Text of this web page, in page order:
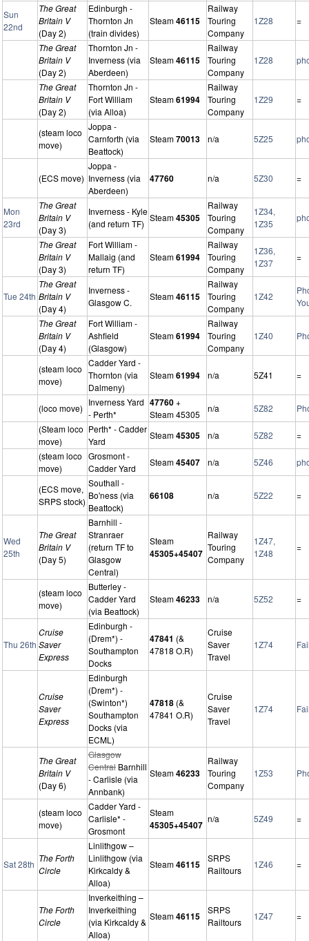
Sun
22nd
The Great
Britain V
(Day 2)
Edinburgh -
Thornton Jn
(train divides)
Steam46115
Railway
Touring
Company
1Z28 =
The Great
Britain V
(Day 2)
Thornton Jn -
Inverness (via
Aberdeen)
Steam46115
Railway
Touring
Company
1Z28
The Great
Britain V
(Day 2)
Thornton Jn -
Fort William
(via Alloa)
Steam61994
Railway
Touring
Company
1Z29 =
(steam loco
move)
Joppa -
Carnforth (via
Beattock)
Steam70013 n/a 5Z25
(ECS move)
Joppa -
Inverness (via
Aberdeen)
47760 n/a 5Z30 =
Mon
23rd
The Great
Britain V
(Day 3)
Inverness - Kyle
(and return TF)
Steam45305
Railway
Touring
Company
1Z34,
1Z35
The Great
Britain V
(Day 3)
Fort William -
Mallaig (and
return TF)
Steam61994
Railway
Touring
Company
1Z36,
1Z37
=
Tue 24th
The Great
Britain V
(Day 4)
Inverness -
Glasgow C.
Steam46115
Railway
Touring
Company
1Z42
The Great
Britain V
(Day 4)
Fort William -
Ashfield
(Glasgow)
Steam61994
Railway
Touring
Company
1Z40
(steam loco
move)
Cadder Yard -
Thornton (via
Dalmeny)
Steam61994 n/a 5Z41 =
(loco move)
Inverness Yard
- Perth*
47760+
Steam 45305
n/a 5Z82
(Steam loco
move)
Perth* - Cadder
Yard
Steam45305 n/a 5Z82
=
(steam loco
move)
Grosmont -
Cadder Yard
Steam45407 n/a 5Z46
(ECS move,
SRPS stock)
Southall -
Bo'ness (via
Beattock)
66108 n/a 5Z22 =
Wed
25th
The Great
Britain V
(Day 5)
Barnhill -
Stranraer
(return TF to
Glasgow
Central)
Steam
45305+45407
Railway
Touring
Company
1Z47,
1Z48
=
(steam loco
move)
Butterley -
Cadder Yard
(via Beattock)
Steam46233 n/a 5Z52 =
Thu 26th
Cruise
Saver
Express
Edinburgh -
(Drem*) -
Southampton
Docks
47841 (&
47818 O.R)
Cruise
Saver
Travel
1Z74
Cruise
Saver
Express
Edinburgh
(Drem*) -
(Swinton*)
Southampton
Docks (via
ECML)
47818 (&
47841 O.R)
Cruise
Saver
Travel
1Z74
The Great
Britain V
(Day 6)
Glasgow
Central Barnhill
- Carlisle (via
Annbank)
Steam46233
Railway
Touring
Company
1Z53
(steam loco
move)
Cadder Yard -
Carlisle* -
Grosmont
Steam
45305+45407
n/a 5Z49 =
Sat 28th
The Forth
Circle
Linlithgow –
Linlithgow (via
Kirkcaldy &
Alloa)
Steam46115
SRPS
Railtours
1Z46 =
The Forth
Circle
Inverkeithing –
Inverkeithing
(via Kirkcaldy &
Alloa)
Steam46115
SRPS
Railtours
1Z47 =